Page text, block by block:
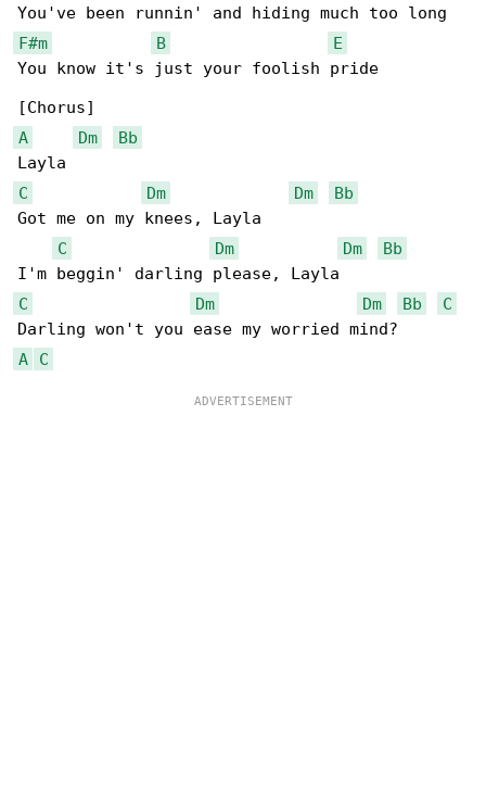
F#m
B
E
You know it's just your foolish pride
A
Dm
Bb
C
Dm Dm
Bb
Got me on my knees, Layla
C
Dm Dm
Bb
C
Dm Dm Bb
C
A
C